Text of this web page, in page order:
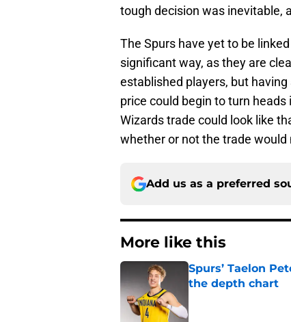
tough decision was inevitable,
The Spurs have yet to be
significant way, as they are
established players, but
price could begin to turn
Wizards trade could look like
whether or not the trade
Add us as a preferred
More like this
Spurs’ Taelon
the depth chart